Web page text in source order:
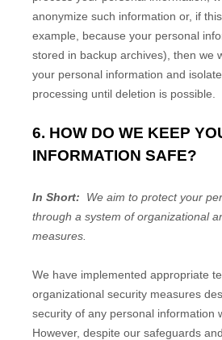
anonymize such information or, if
example, because your personal
stored in backup archives), then we
your personal information and
processing until deletion is possible.
6. HOW DO WE KEEP
INFORMATION SAFE?
In Short:
We aim to protect your
through a system of organizational
measures.
We have implemented appropriate
organizational security measures
security of any personal information
However, despite our safeguards